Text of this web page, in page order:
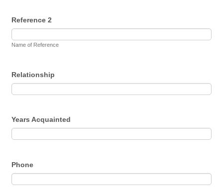
Reference 2
Name of Reference
Relationship
Years Acquainted
Phone